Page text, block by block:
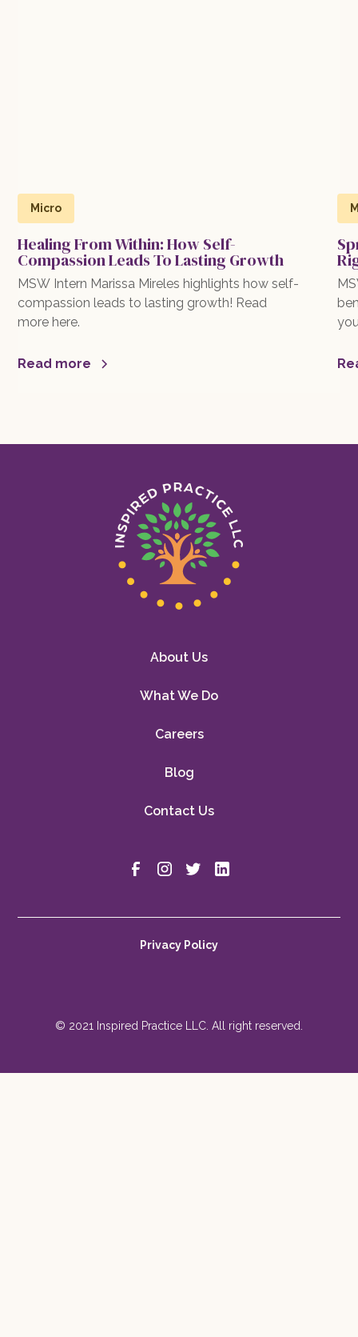
Micro
Healing From Within: How Self-
Compassion Leads To Lasting Growth
MSW Intern Marissa Mireles highlights how self-
compassion leads to lasting growth! Read
more here.
Read more
About Us
What We Do
Careers
Blog
Contact Us
© 2021 Inspired Practice LLC. All right reserved.
Privacy Policy